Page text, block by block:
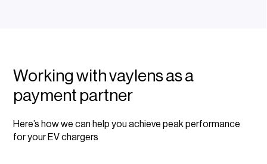
Working with vaylens as a
payment partner
Here’s how we can help you achieve peak performance
for your EV chargers